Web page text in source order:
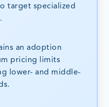
target specialized
an adoption
pricing limits
lower- and middle-